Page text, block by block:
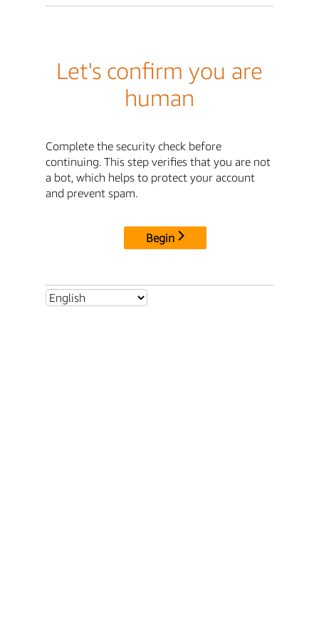
Let's confirm you are
human
Complete the security check before
continuing. This step verifies that you are not
a bot, which helps to protect your account
and prevent spam.
Begin